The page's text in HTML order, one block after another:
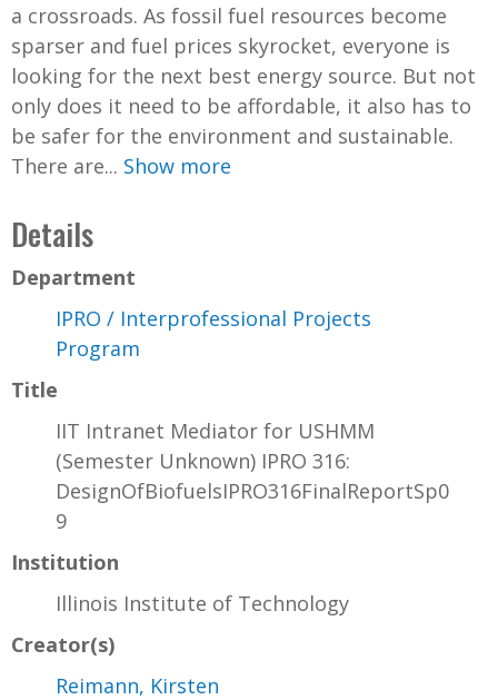
a crossroads. As fossil fuel resources become
sparser and fuel prices skyrocket, everyone is
looking for the next best energy source. But not
only does it need to be affordable, it also has to
be safer for the environment and sustainable.
There are... Show more
Details
Department
IPRO / Interprofessional Projects
Program
Title
IIT Intranet Mediator for USHMM
(Semester Unknown) IPRO 316:
DesignOfBiofuelsIPRO316FinalReportSp0
9
Institution
Illinois Institute of Technology
Creator(s)
Reimann, Kirsten